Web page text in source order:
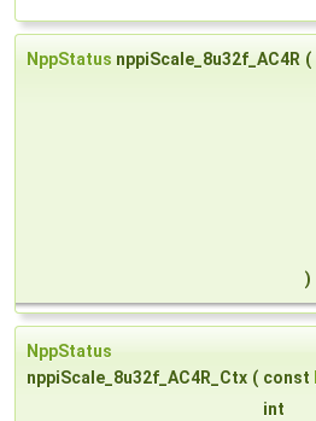
NppStatus nppiScale_8u32f_AC4R (
)
NppStatus
nppiScale_8u32f_AC4R_Ctx ( const
int